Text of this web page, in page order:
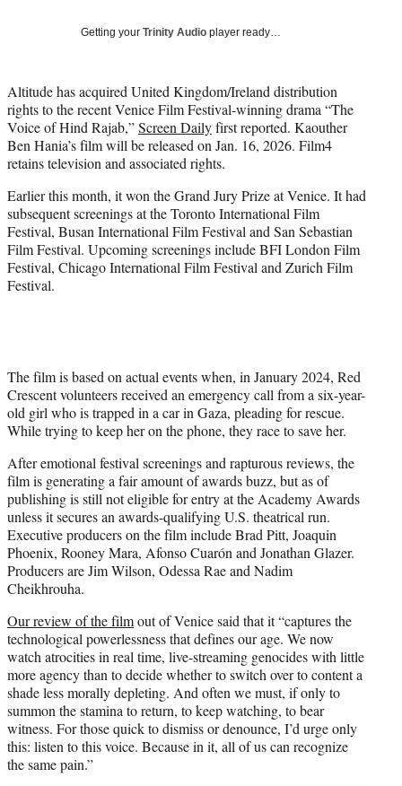
t
e
r
)
Getting your Trinity Audio player ready…
Altitude has acquired United Kingdom/Ireland distribution
rights to the recent Venice Film Festival-winning drama “The
Voice of Hind Rajab,”Screen Dailyfirst reported. Kaouther
Ben Hania’s film will be released on Jan. 16, 2026. Film4
retains television and associated rights.
Earlier this month, it won the Grand Jury Prize at Venice. It had
subsequent screenings at the Toronto International Film
Festival, Busan International Film Festival and San Sebastian
Film Festival. Upcoming screenings include BFI London Film
Festival, Chicago International Film Festival and Zurich Film
Festival.
The film is based on actual events when, in January 2024, Red
Crescent volunteers received an emergency call from a six-year-
old girl who is trapped in a car in Gaza, pleading for rescue.
While trying to keep her on the phone, they race to save her.
After emotional festival screenings and rapturous reviews, the
film is generating a fair amount of awards buzz, but as of
publishing is still not eligible for entry at the Academy Awards
unless it secures an awards-qualifying U.S. theatrical run.
Executive producers on the film include Brad Pitt, Joaquin
Phoenix, Rooney Mara, Afonso Cuarón and Jonathan Glazer.
Producers are Jim Wilson, Odessa Rae and Nadim
Cheikhrouha.
Our review of the filmout of Venice said that it “captures the
technological powerlessness that defines our age. We now
watch atrocities in real time, live-streaming genocides with little
more agency than to decide whether to switch over to content a
shade less morally depleting. And often we must, if only to
summon the stamina to return, to keep watching, to bear
witness. For those quick to dismiss or denounce, I’d urge only
this: listen to this voice. Because in it, all of us can recognize
the same pain.”